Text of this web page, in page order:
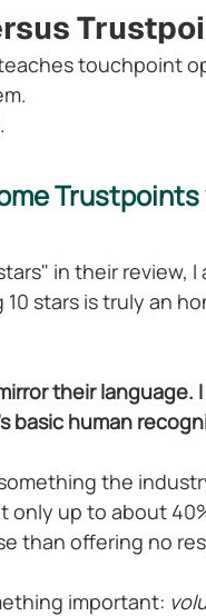
touchpoint
in their review,
stars is truly an
their
basic human
the
only up to about
than offering no
important: